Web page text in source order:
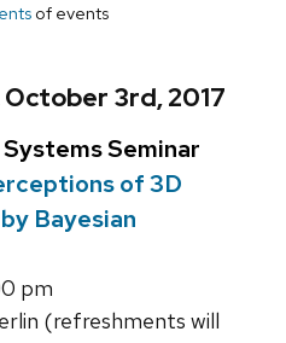
of events
3rd, 2017
Seminar
of 3D
Bayesian
pm
(refreshments will